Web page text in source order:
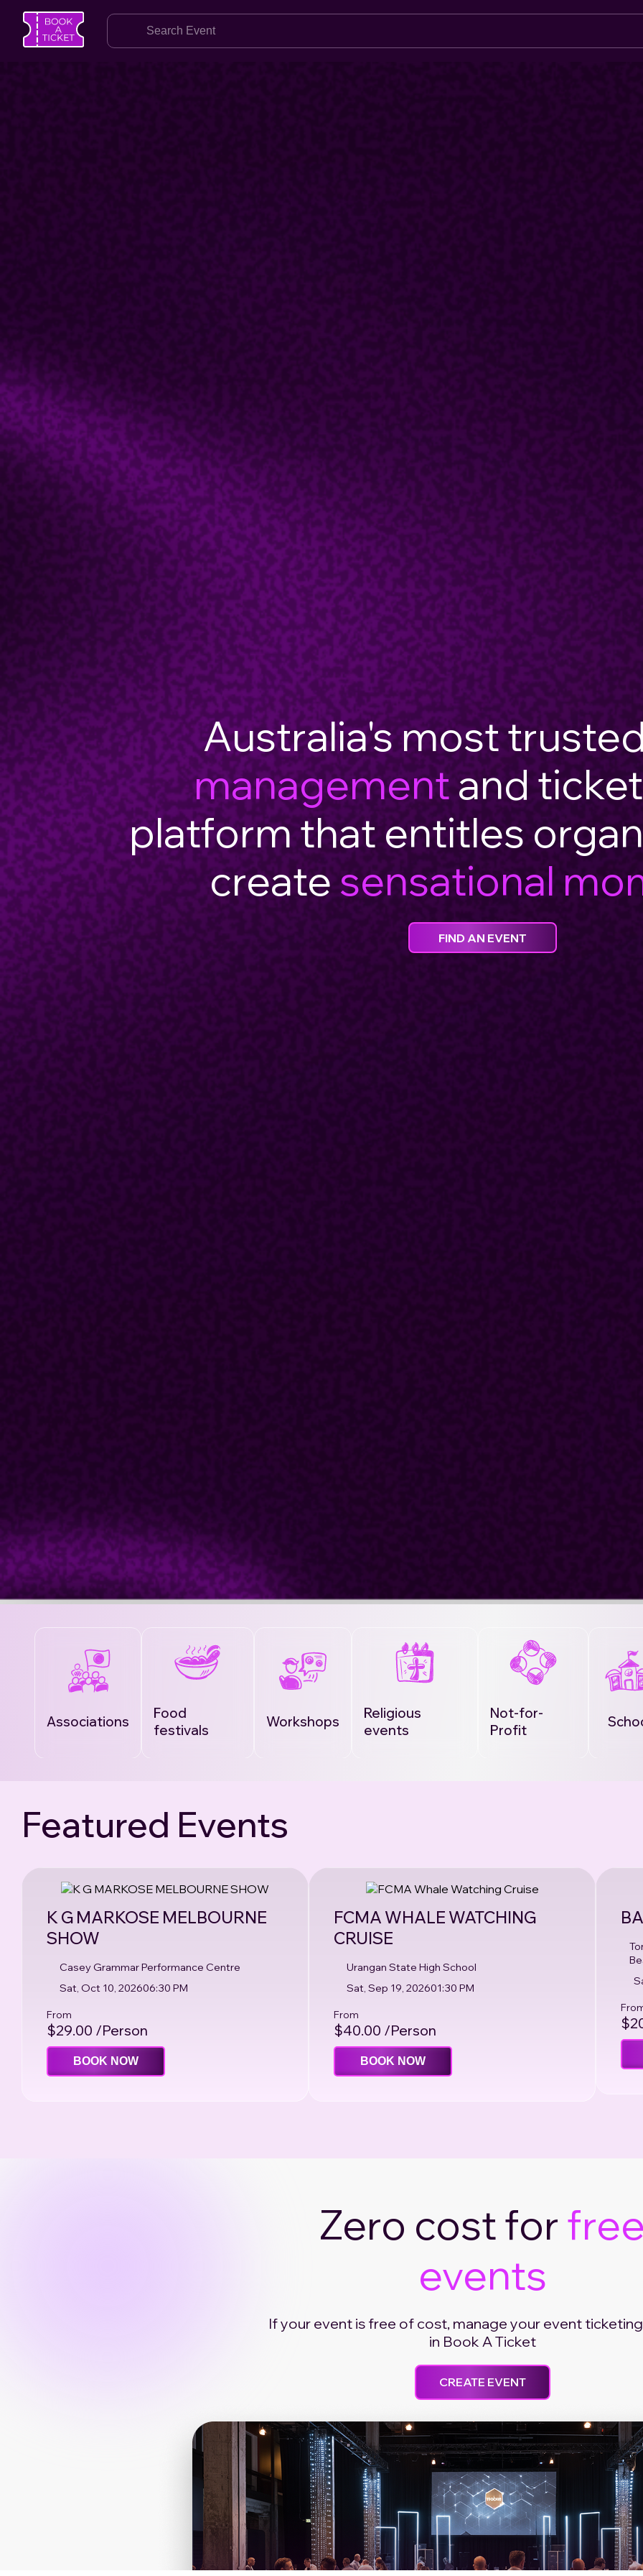
Australia's most trusted
managementand
platform that entitles
create sensational
FIND AN EVENT
Associations
Food
festivals
Workshops
Religious
events
Not-for-
Profit
Featured Events
K G MARKOSE MELBOURNE
SHOW
Casey Grammar Performance Centre
Sat, Oct 10, 202606:30 PM
From
$29.00 /Person
BOOK NOW
FCMA WHALE WATCHING
CRUISE
Urangan State High School
Sat, Sep 19, 202601:30 PM
From
$40.00 /Person
BOOK NOW
Zero cost for free
events
If your event is free of cost, manage your event
in Book A Ticket
CREATE EVENT